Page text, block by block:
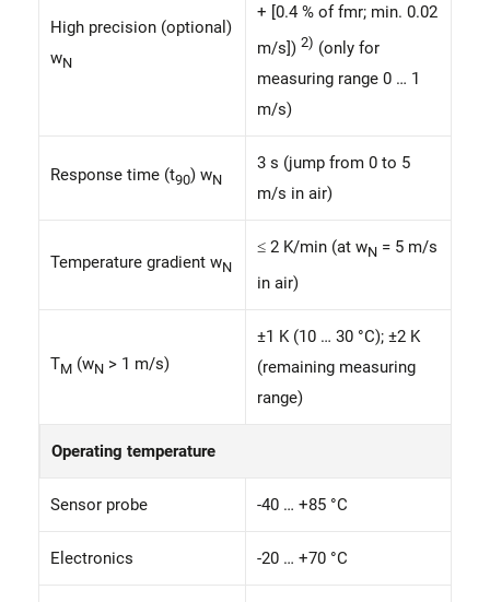
High precision (optional)
wN
+ [0.4 % of fmr; min. 0.02
m/s]) 2) (only for
measuring range 0 … 1
m/s)
Response time (t90) wN
3 s (jump from 0 to 5
m/s in air)
Temperature gradient wN
≤ 2 K/min (at wN = 5 m/s
in air)
TM (wN > 1 m/s)
±1 K (10 … 30 °C); ±2 K
(remaining measuring
range)
Operating temperature
Sensor probe -40 … +85 °C
Electronics -20 … +70 °C